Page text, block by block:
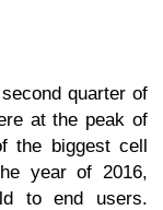
quarter of
at the peak of
the biggest cell
year of 2016,
to end users.